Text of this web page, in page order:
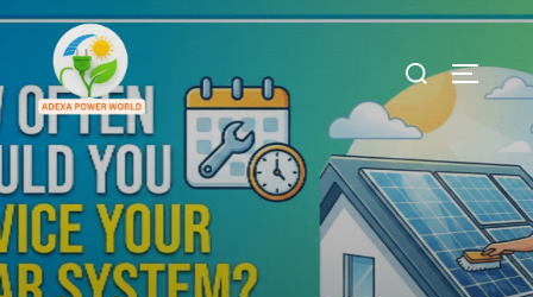
Skip
content
Search
for: